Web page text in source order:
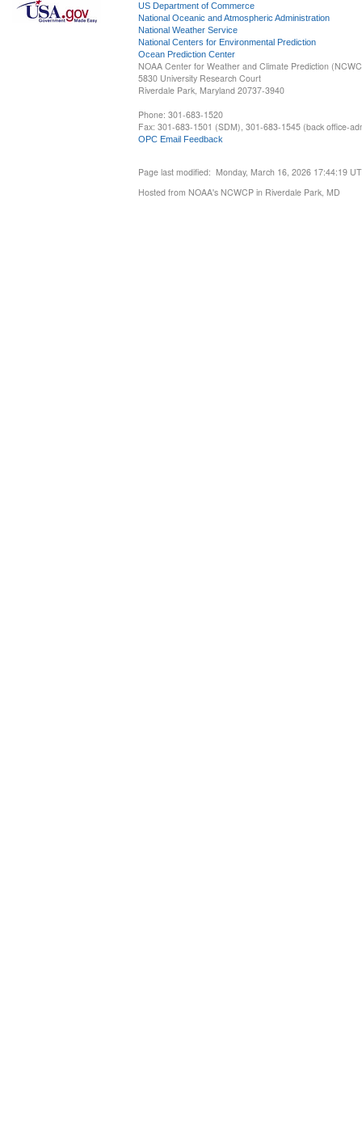
US Department of Commerce
National Oceanic and Atmospheric Administration
National Weather Service
National Centers for Environmental Prediction
Ocean Prediction Center
NOAA Center for Weather and Climate Prediction
5830 University Research Court
Riverdale Park, Maryland 20737-3940
Phone: 301-683-1520
Fax: 301-683-1501 (SDM), 301-683-1545 (back office-
OPC Email Feedback
Page last modified: Monday, March 16, 2026 17:44:19
Hosted from NOAA's NCWCP in Riverdale Park, MD